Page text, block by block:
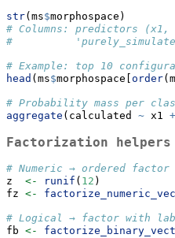
str(ms$morphospace)
# Columns: predictors
#
# Example: top 10
head (ms$morphospace[ order
# Probability mass per
aggregate (calculated ~ x1 +
Factorization helpers
# Numeric → ordered
z <- runif ( 12 )
fz <-
# Logical → factor with
fb <-